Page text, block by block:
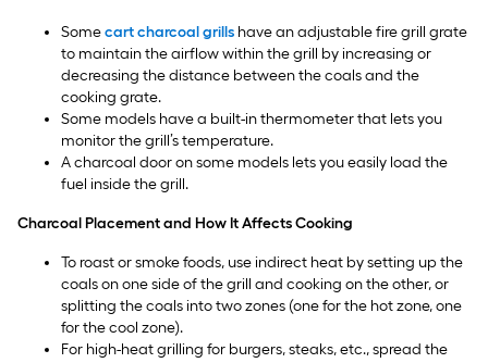
Somecart charcoal grills have an adjustable fire grill grate
to maintain the airflow within the grill by increasing or
decreasing the distance between the coals and the
cooking grate.
Some models have a built-in thermometer that lets you
monitor the grill’s temperature.
A charcoal door on some models lets you easily load the
fuel inside the grill.
Charcoal Placement and How It Affects Cooking
To roast or smoke foods, use indirect heat by setting up the
coals on one side of the grill and cooking on the other, or
splitting the coals into two zones (one for the hot zone, one
for the cool zone).
For high-heat grilling for burgers, steaks, etc., spread the